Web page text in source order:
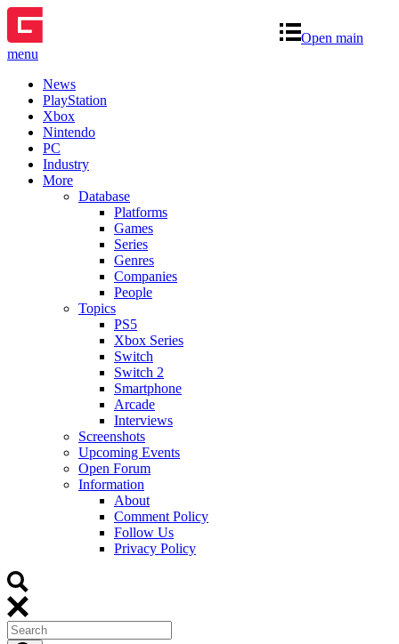
Open main
menu
News
PlayStation
Xbox
Nintendo
PC
Industry
More
Database
Platforms
Games
Series
Genres
Companies
People
Topics
PS5
Xbox Series
Switch
Switch 2
Smartphone
Arcade
Interviews
Screenshots
Upcoming Events
Open Forum
Information
About
Comment Policy
Follow Us
Privacy Policy